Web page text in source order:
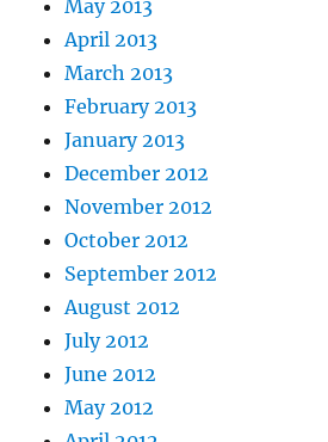
May 2013
April 2013
March 2013
February 2013
January 2013
December 2012
November 2012
October 2012
September 2012
August 2012
July 2012
June 2012
May 2012